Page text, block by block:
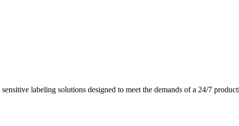
labeling solutions designed to meet the demands of a 24/7